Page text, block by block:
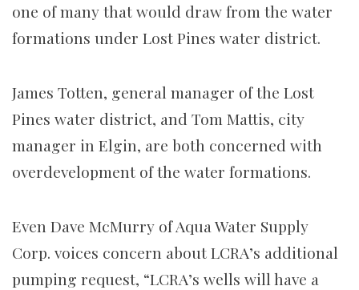
one of many that would draw from the water
formations under Lost Pines water district.
James Totten, general manager of the Lost
Pines water district, and Tom Mattis, city
manager in Elgin, are both concerned with
overdevelopment of the water formations.
Even Dave McMurry of Aqua Water Supply
Corp. voices concern about LCRA’s additional
pumping request, “LCRA’s wells will have a